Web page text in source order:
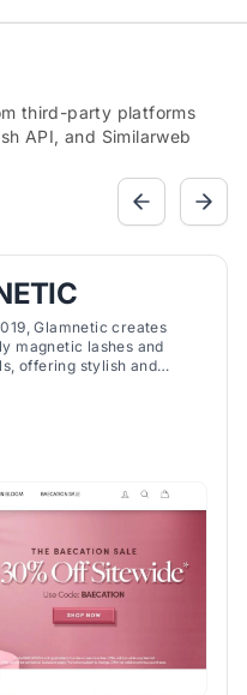
third-party platforms
API, and Similarweb
Glamnetic creates
magnetic lashes and
offering stylish and